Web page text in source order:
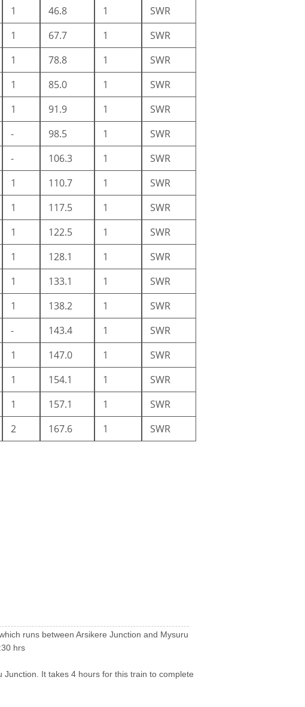
1 46.8 1
SWR
1 67.7 1
SWR
1 78.8 1
SWR
1 85.0 1
SWR
1 91.9 1
SWR
- 98.5 1
SWR
- 106.3 1
SWR
1 110.7 1
SWR
1 117.5 1
SWR
1 122.5 1
SWR
1 128.1 1
SWR
1 133.1 1
SWR
1 138.2 1
SWR
- 143.4 1
SWR
1 147.0 1
SWR
1 154.1 1
SWR
1 157.1 1
SWR
2 167.6 1 SWR
runs between Arsikere Junction and Mysuru
hrs
It takes 4 hours for this train to complete